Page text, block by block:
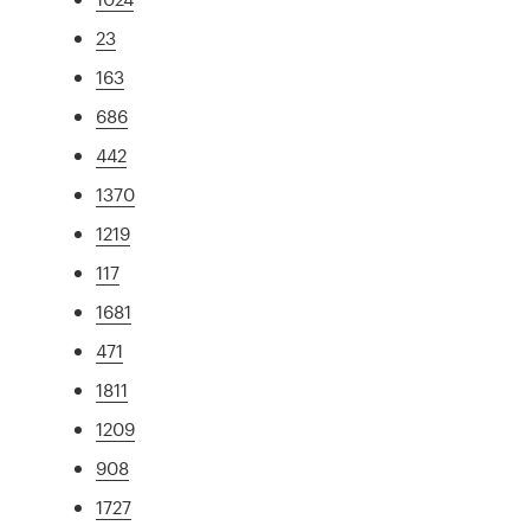
23
163
686
442
1370
1219
117
1681
471
1811
1209
908
1727